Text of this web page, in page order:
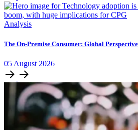
Analysis
The On-Premise Consumer: Global
05 August 2026